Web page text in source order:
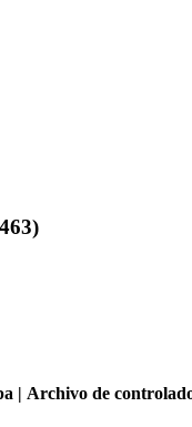
| Archivo de